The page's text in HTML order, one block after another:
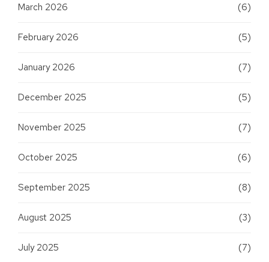
March 2026 (6)
February 2026 (5)
January 2026 (7)
December 2025 (5)
November 2025 (7)
October 2025 (6)
September 2025 (8)
August 2025 (3)
July 2025 (7)